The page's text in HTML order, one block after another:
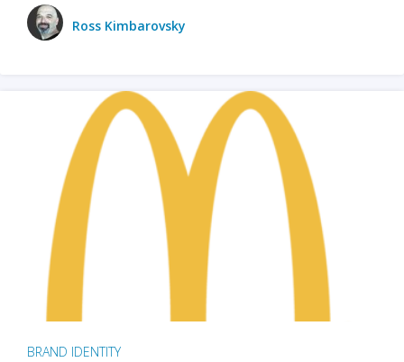
Ross Kimbarovsky
BRAND IDENTITY